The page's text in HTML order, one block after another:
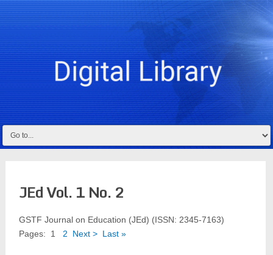
JEd Vol. 1 No. 2
GSTF Journal on Education (JEd) (ISSN: 2345-7163)
Pages:
1 2 Next > Last »